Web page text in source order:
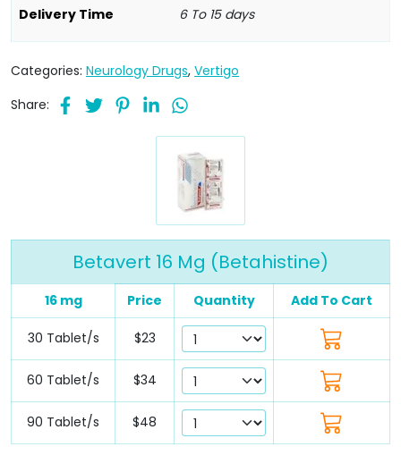
Delivery Time 6 To 15 days
Categories: Neurology Drugs, Vertigo
Share:
Betavert 16 Mg (Betahistine)
16 mg Price Quantity Add To Cart
30 Tablet/s $23
60 Tablet/s $34
90 Tablet/s $48